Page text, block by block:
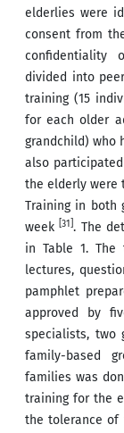
elderlies were
consent from
confidentiality
divided into
training (15
for each older
grandchild) who
also
the elderly were
Training in both
week [31] . The
in Table 1. The
lectures,
pamphlet
approved by
specialists, two
family-based
families was
training for the
the tolerance of